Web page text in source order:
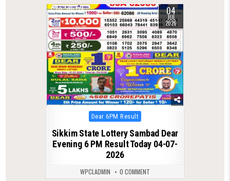
0 134 04
JUL
2026
Posted
in
Dear 6PM Result
Sikkim State Lottery Sambad Dear
Evening 6 PM Result Today 04-07-
2026
WPCLADMIN 0 COMMENT